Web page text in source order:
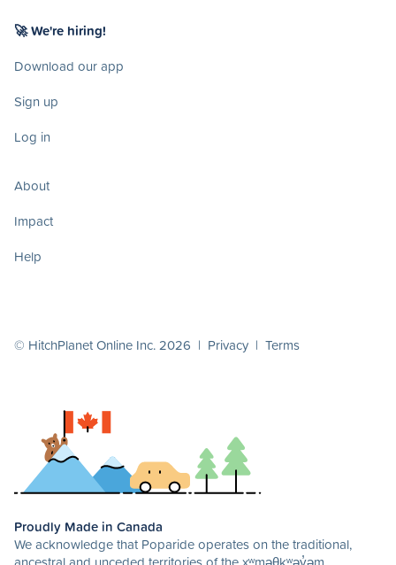
🚀 We're hiring!
Download our app
Sign up
Log in
About
Impact
Help
© HitchPlanet Online Inc. 2026 | Privacy | Terms
Proudly Made in Canada
We acknowledge that Poparide operates on the traditional,